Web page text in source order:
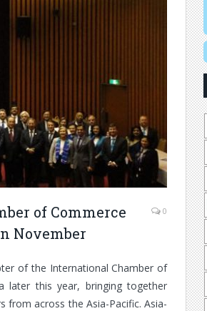
of Commerce
November
0
of the International Chamber of
later this year, bringing together
from across the Asia-Pacific. Asia-